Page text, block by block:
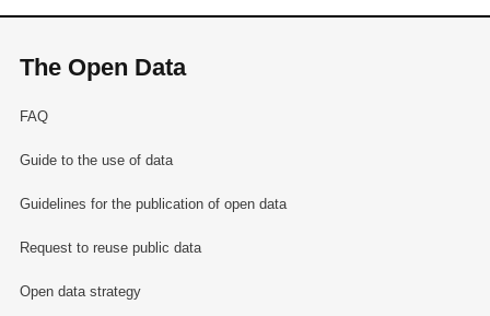
The Open Data
FAQ
Guide to the use of data
Guidelines for the publication of open data
Request to reuse public data
Open data strategy